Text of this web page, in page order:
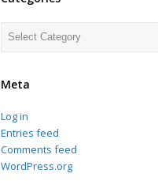
Categories
Meta
Log in
Entries feed
Comments feed
WordPress.org